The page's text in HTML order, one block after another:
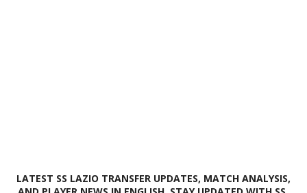
LATEST SS LAZIO TRANSFER UPDATES, MATCH ANALYSIS,